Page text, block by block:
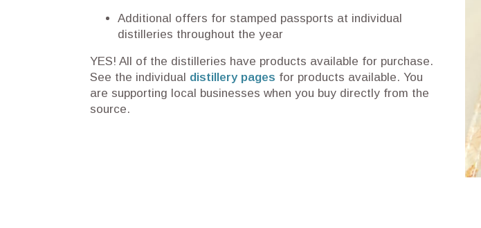
Additional offers for stamped passports at individual
distilleries throughout the year
YES! All of the distilleries have products available for purchase.
See the individual distillery pages for products available. You
are supporting local businesses when you buy directly from the
source.